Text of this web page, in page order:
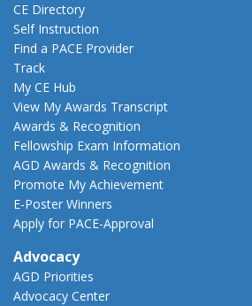
CE Directory
Self Instruction
Find a PACE Provider
Track
My CE Hub
View My Awards Transcript
Awards & Recognition
Fellowship Exam Information
AGD Awards & Recognition
Promote My Achievement
E-Poster Winners
Apply for PACE-Approval
Advocacy
AGD Priorities
Advocacy Center